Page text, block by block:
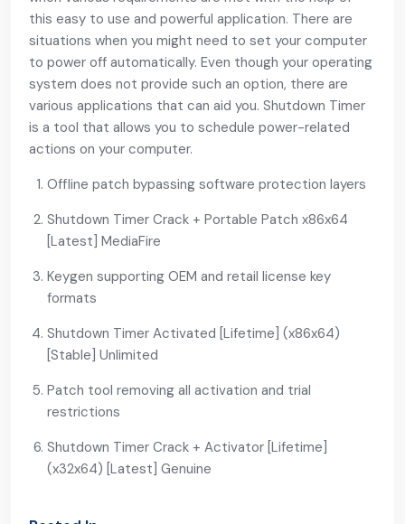
this easy to use and powerful application. There are
situations when you might need to set your computer
to power off automatically. Even though your operating
system does not provide such an option, there are
various applications that can aid you. Shutdown Timer
is a tool that allows you to schedule power-related
actions on your computer.
Offline patch bypassing software protection layers
Shutdown Timer Crack + Portable Patch x86x64
[Latest] MediaFire
Keygen supporting OEM and retail license key
formats
Shutdown Timer Activated [Lifetime] (x86x64)
[Stable] Unlimited
Patch tool removing all activation and trial
restrictions
Shutdown Timer Crack + Activator [Lifetime]
(x32x64) [Latest] Genuine